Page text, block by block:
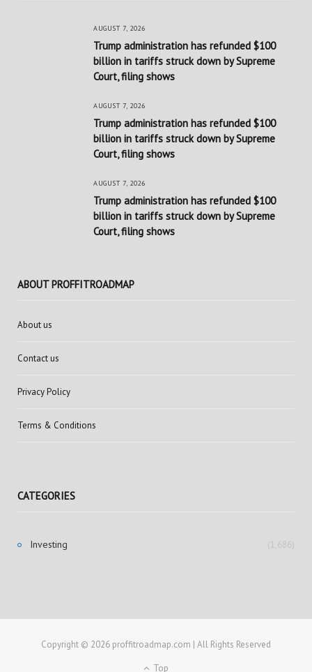
AUGUST 7, 2026
Trump administration has refunded $100
billion in tariffs struck down by Supreme
Court, filing shows
AUGUST 7, 2026
Trump administration has refunded $100
billion in tariffs struck down by Supreme
Court, filing shows
AUGUST 7, 2026
Trump administration has refunded $100
billion in tariffs struck down by Supreme
Court, filing shows
ABOUT PROFFITROADMAP
About us
Contact us
Privacy Policy
Terms & Conditions
CATEGORIES
Investing (1,686)
Copyright © 2026 proffitroadmap.com | All Rights Reserved
Top